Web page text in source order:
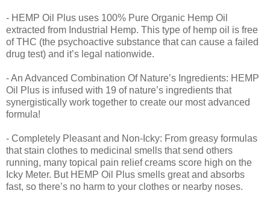
- HEMP Oil Plus uses 100% Pure Organic Hemp Oil
extracted from Industrial Hemp. This type of hemp oil is free
of THC (the psychoactive substance that can cause a failed
drug test) and it’s legal nationwide.
- An Advanced Combination Of Nature’s Ingredients: HEMP
Oil Plus is infused with 19 of nature’s ingredients that
synergistically work together to create our most advanced
formula!
- Completely Pleasant and Non-Icky: From greasy formulas
that stain clothes to medicinal smells that send others
running, many topical pain relief creams score high on the
Icky Meter. But HEMP Oil Plus smells great and absorbs
fast, so there’s no harm to your clothes or nearby noses.